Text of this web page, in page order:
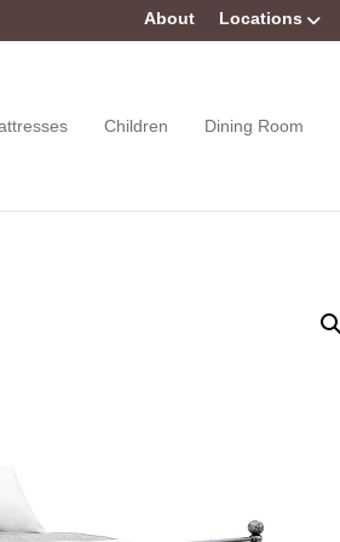
About Locations
Children Dining Room